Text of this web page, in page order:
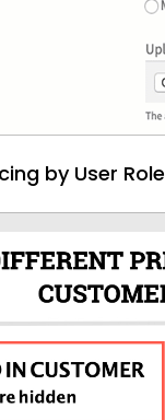
by User Role